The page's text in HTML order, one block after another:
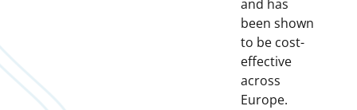
and has
been shown
to be cost-
effective
across
Europe.